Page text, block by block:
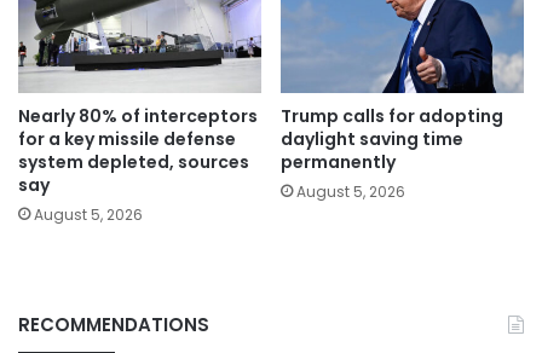
Nearly 80% of interceptors
for a key missile defense
system depleted, sources
say
August 5, 2026
Trump calls for adopting
daylight saving time
permanently
August 5, 2026
RECOMMENDATIONS